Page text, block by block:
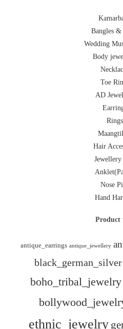
Bangles &
Wedding
Body
Toe
AD
Rings
Hair
Jewellery
Nose
Hand
Product
antique_earrings antique_jewellery
black_german_silver
boho_tribal_jewelry
ethnic_jewelry